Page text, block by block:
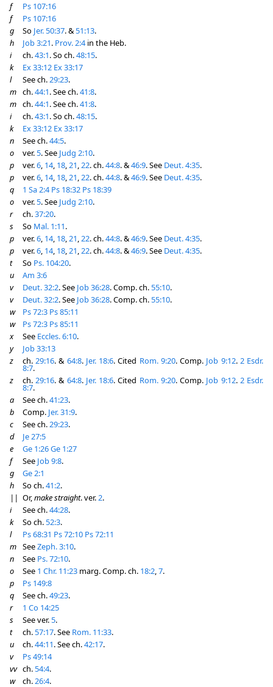
f
Ps 107:16
f
Ps 107:16
g
So Jer. 50:37. &51:13.
h
Job 3:21. Prov. 2:4 in the Heb.
i
ch.43:1. So ch.48:15.
k
Ex 33:12 Ex 33:17
l
See ch.29:23.
m ch.44:1. See ch.41:8.
m ch.44:1. See ch.41:8.
i
ch.43:1. So ch.48:15.
k
Ex 33:12 Ex 33:17
n
See ch.44:5.
o
ver.5. See Judg 2:10.
p
ver.6, 14, 18,21,22. ch.44:8. &46:9. See Deut. 4:35.
p
ver.6, 14, 18,21,22. ch.44:8. &46:9. See Deut. 4:35.
q
1 Sa 2:4 Ps 18:32 Ps 18:39
o
ver.5. See Judg 2:10.
r
ch.37:20.
s
So Mal. 1:11.
p
ver.6, 14, 18,21,22. ch.44:8. &46:9. See Deut. 4:35.
p
ver.6, 14, 18,21,22. ch.44:8. &46:9. See Deut. 4:35.
t
So Ps. 104:20.
u
Am 3:6
v
Deut. 32:2. See Job 36:28. Comp. ch.55:10.
v
Deut. 32:2. See Job 36:28. Comp. ch.55:10.
w
Ps 72:3 Ps 85:11
w
Ps 72:3 Ps 85:11
x
See Eccles. 6:10.
y
Job 33:13
z
ch.29:16. & 64:8. Jer. 18:6. Cited Rom. 9:20. Comp. Job 9:12. 2 Esdr.
8:7.
z
ch.29:16. & 64:8. Jer. 18:6. Cited Rom. 9:20. Comp. Job 9:12. 2 Esdr.
8:7.
a
See ch.41:23.
b
Comp. Jer. 31:9.
c
See ch.29:23.
d
Je 27:5
e
Ge 1:26Ge 1:27
f
See Job 9:8.
g
Ge 2:1
h
So ch.41:2.
|| Or,make straight. ver.2.
i
See ch.44:28.
k
So ch.52:3.
l
Ps 68:31 Ps 72:10 Ps 72:11
m SeeZeph. 3:10.
n
See Ps. 72:10.
o
See 1 Chr. 11:23 marg. Comp. ch. 18:2,7.
p
Ps 149:8
q
See ch.49:23.
r
1 Co 14:25
s
See ver.5.
t
ch.57:17. See Rom. 11:33.
u
ch.44:11. See ch.42:17.
v
Ps 49:14
vv ch.54:4.
w
ch.26:4.